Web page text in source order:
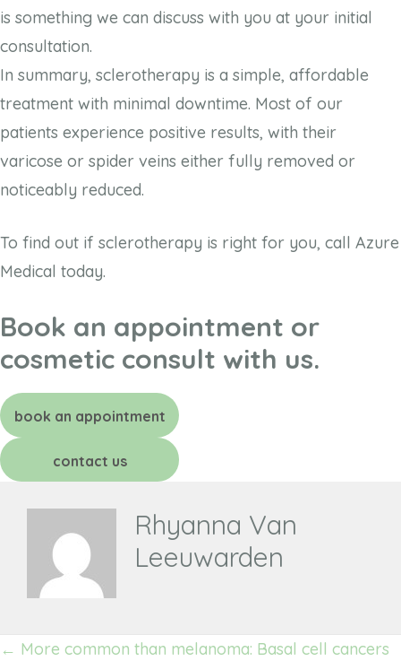
is something we can discuss with you at your initial
consultation.
In summary, sclerotherapy is a simple, affordable
treatment with minimal downtime. Most of our
patients experience positive results, with their
varicose or spider veins either fully removed or
noticeably reduced.
To find out if sclerotherapy is right for you, call Azure
Medical today.
Book an appointment or
cosmetic consult with us.
book an appointment
contact us
Rhyanna Van
Leeuwarden
Posts
← More common than melanoma: Basal cell cancers